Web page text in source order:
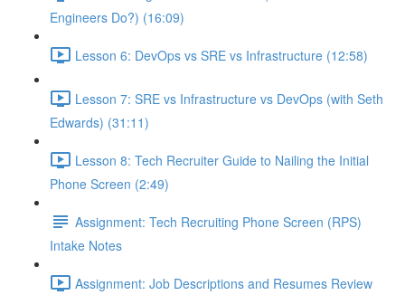
Engineers Do?) (16:09)
Lesson 6: DevOps vs SRE vs Infrastructure (12:58)
Lesson 7: SRE vs Infrastructure vs DevOps (with Seth
Edwards) (31:11)
Lesson 8: Tech Recruiter Guide to Nailing the Initial
Phone Screen (2:49)
Assignment: Tech Recruiting Phone Screen (RPS)
Intake Notes
Assignment: Job Descriptions and Resumes Review